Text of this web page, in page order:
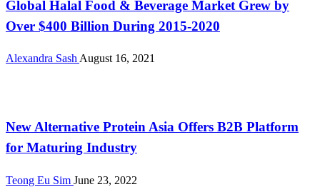
Global Halal Food & Beverage Market Grew by
Over $400 Billion During 2015-2020
Alexandra Sash August 16, 2021
New Alternative Protein Asia Offers B2B Platform
for Maturing Industry
Teong Eu Sim June 23, 2022